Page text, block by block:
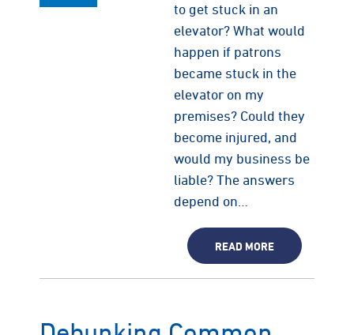
to get stuck in an
elevator? What would
happen if patrons
became stuck in the
elevator on my
premises? Could they
become injured, and
would my business be
liable? The answers
depend on…
READ MORE